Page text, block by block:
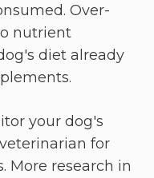
Over-
nutrient
diet already
your dog's
for
More research in